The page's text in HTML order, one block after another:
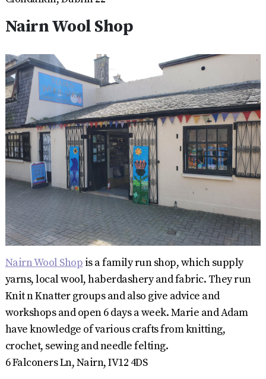
Nairn Wool Shop
Nairn Wool Shop is a family run shop, which supply
yarns, local wool, haberdashery and fabric. They run
Knit n Knatter groups and also give advice and
workshops and open 6 days a week. Marie and Adam
have knowledge of various crafts from knitting,
crochet, sewing and needle felting.
6 Falconers Ln, Nairn, IV12 4DS